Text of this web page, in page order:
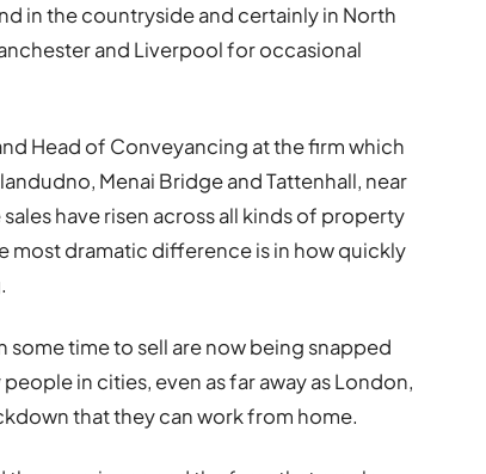
in the countryside and certainly in North
and Liverpool for occasional
Head of Conveyancing at the firm which
Menai Bridge and Tattenhall, near
have risen across all kinds of property
most dramatic difference is in how quickly
time to sell are now being snapped
in cities, even as far away as London,
that they can work from home.